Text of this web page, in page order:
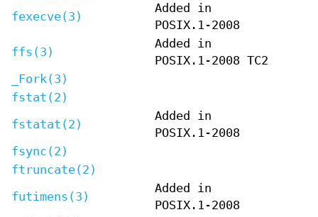
fexecve(3)
Added in
POSIX.1-2008
ffs(3)
Added in
POSIX.1-2008 TC2
_Fork(3)
fstat(2)
fstatat(2)
Added in
POSIX.1-2008
fsync(2)
ftruncate(2)
futimens(3)
Added in
POSIX.1-2008